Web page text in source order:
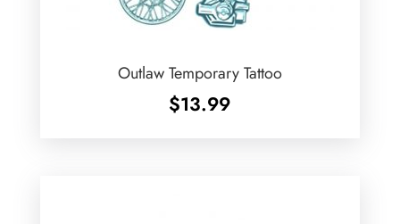
Outlaw Temporary Tattoo
$13.99